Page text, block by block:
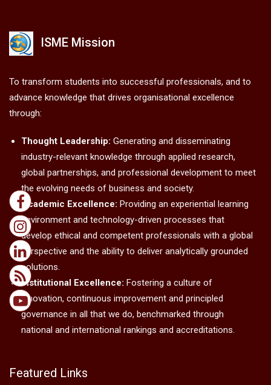
ISME Mission
To transform students into successful professionals, and to
advance knowledge that drives organisational excellence
through:
Thought Leadership: Generating and disseminating
industry-relevant knowledge through applied research,
global partnerships, and professional development to meet
the evolving needs of business and society.
Academic Excellence: Providing an experiential learning
environment and technology-driven processes that
develop ethical and competent professionals with a global
perspective and the ability to deliver analytically grounded
solutions.
Institutional Excellence: Fostering a culture of
innovation, continuous improvement and principled
governance in all that we do, benchmarked through
national and international rankings and accreditations.
Featured Links